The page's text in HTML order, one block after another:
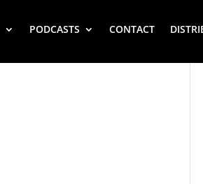
PODCASTS CONTACT